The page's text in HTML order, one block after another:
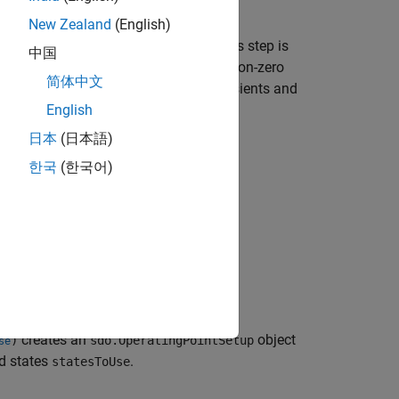
optimization or evaluation. This step is
when the system was at a non-zero
collection, helps reduce model transients and
)creates ansdo.OperatingPointSetup object
states statesToUse.
New Zealand (English)
中国
简体中文
English
日本 (日本語)
한국 (한국어)